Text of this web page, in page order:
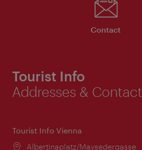
Contact
Tourist Info
Addresses & Contact
Tourist Info Vienna
Location:
Albertinaplatz/Maysedergasse